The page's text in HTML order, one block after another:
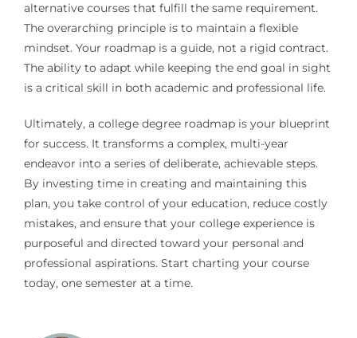
alternative courses that fulfill the same requirement.
The overarching principle is to maintain a flexible
mindset. Your roadmap is a guide, not a rigid contract.
The ability to adapt while keeping the end goal in sight
is a critical skill in both academic and professional life.
Ultimately, a college degree roadmap is your blueprint
for success. It transforms a complex, multi-year
endeavor into a series of deliberate, achievable steps.
By investing time in creating and maintaining this
plan, you take control of your education, reduce costly
mistakes, and ensure that your college experience is
purposeful and directed toward your personal and
professional aspirations. Start charting your course
today, one semester at a time.